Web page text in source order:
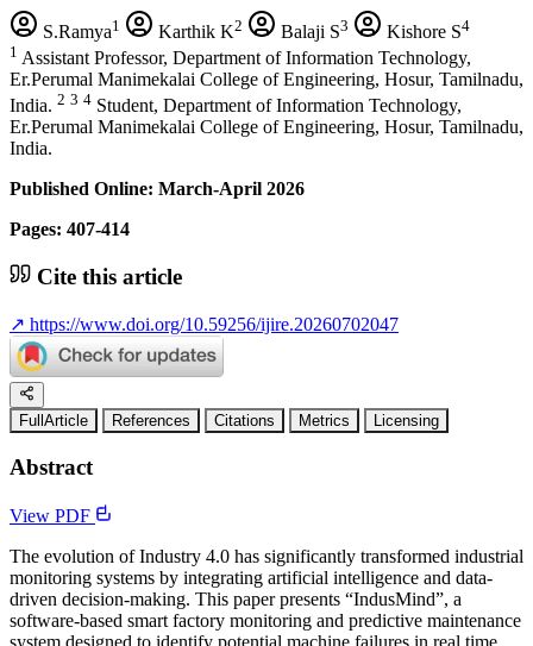
S.Ramya1 Karthik K2 Balaji S3 Kishore S4
1 Assistant Professor, Department of Information Technology,
Er.Perumal Manimekalai College of Engineering, Hosur, Tamilnadu,
India. 2 3 4 Student, Department of Information Technology,
Er.Perumal Manimekalai College of Engineering, Hosur, Tamilnadu,
India.
Published Online: March-April 2026
Pages: 407-414
Cite this article
↗ https://www.doi.org/10.59256/ijire.20260702047
FullArticle References Citations Metrics Licensing
Abstract
View PDF
The evolution of Industry 4.0 has significantly transformed industrial
monitoring systems by integrating artificial intelligence and data-
driven decision-making. This paper presents “IndusMind”, a
software-based smart factory monitoring and predictive maintenance